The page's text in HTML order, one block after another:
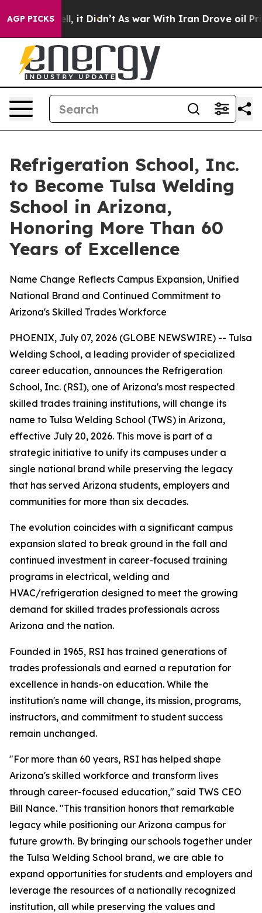
AGP PICKS
Well, it Didn’t As war With Iran Drove oil Prices
Refrigeration School, Inc.
to Become Tulsa Welding
School in Arizona,
Honoring More Than 60
Years of Excellence
Name Change Reflects Campus Expansion, Unified
National Brand and Continued Commitment to
Arizona's Skilled Trades Workforce
PHOENIX, July 07, 2026 (GLOBE NEWSWIRE) -- Tulsa
Welding School, a leading provider of specialized
career education, announces the Refrigeration
School, Inc. (RSI), one of Arizona's most respected
skilled trades training institutions, will change its
name to Tulsa Welding School (TWS) in Arizona,
effective July 20, 2026. This move is part of a
strategic initiative to unify its campuses under a
single national brand while preserving the legacy
that has served Arizona students, employers and
communities for more than six decades.
The evolution coincides with a significant campus
expansion slated to break ground in the fall and
continued investment in career-focused training
programs in electrical, welding and
HVAC/refrigeration designed to meet the growing
demand for skilled trades professionals across
Arizona and the nation.
Founded in 1965, RSI has trained generations of
trades professionals and earned a reputation for
excellence in hands-on education. While the
institution's name will change, its mission, programs,
instructors, and commitment to student success
remain unchanged.
"For more than 60 years, RSI has helped shape
Arizona's skilled workforce and transform lives
through career-focused education," said TWS CEO
Bill Nance. "This transition honors that remarkable
legacy while positioning our Arizona campus for
future growth. By bringing our schools together under
the Tulsa Welding School brand, we are able to
expand opportunities for students and employers and
leverage the resources of a nationally recognized
institution, all while preserving the values and